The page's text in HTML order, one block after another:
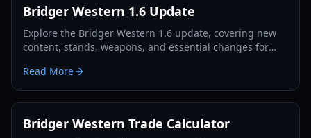
Bridger Western 1.6 Update
Explore the Bridger Western 1.6 update, covering new
content, stands, weapons, and essential changes for
Read More
Bridger Western Trade Calculator